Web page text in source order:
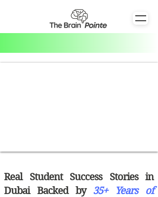
Real Student Success Stories in
Dubai Backed by 35+ Years of